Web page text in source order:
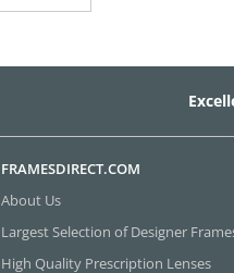
FRAMESDIRECT.COM
About Us
Largest Selection of Designer
High Quality Prescription Lenses